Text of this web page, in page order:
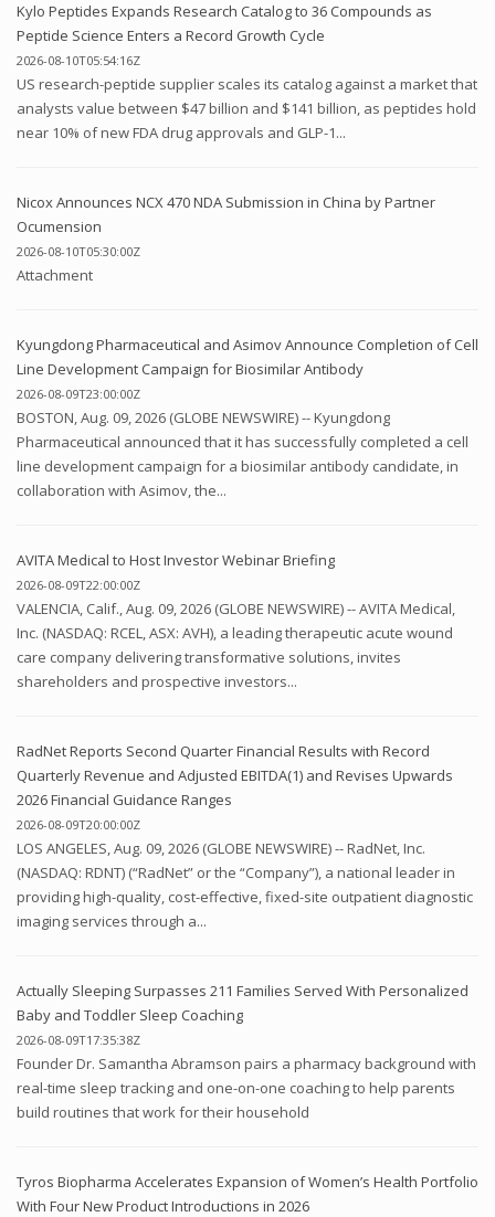
Kylo Peptides Expands Research Catalog to 36 Compounds as
Peptide Science Enters a Record Growth Cycle
2026-08-10T05:54:16Z
US research-peptide supplier scales its catalog against a market that
analysts value between $47 billion and $141 billion, as peptides hold
near 10% of new FDA drug approvals and GLP-1...
Nicox Announces NCX 470 NDA Submission in China by Partner
Ocumension
2026-08-10T05:30:00Z
Attachment
Kyungdong Pharmaceutical and Asimov Announce Completion of Cell
Line Development Campaign for Biosimilar Antibody
2026-08-09T23:00:00Z
BOSTON, Aug. 09, 2026 (GLOBE NEWSWIRE) -- Kyungdong
Pharmaceutical announced that it has successfully completed a cell
line development campaign for a biosimilar antibody candidate, in
collaboration with Asimov, the...
AVITA Medical to Host Investor Webinar Briefing
2026-08-09T22:00:00Z
VALENCIA, Calif., Aug. 09, 2026 (GLOBE NEWSWIRE) -- AVITA Medical,
Inc. (NASDAQ: RCEL, ASX: AVH), a leading therapeutic acute wound
care company delivering transformative solutions, invites
shareholders and prospective investors...
RadNet Reports Second Quarter Financial Results with Record
Quarterly Revenue and Adjusted EBITDA(1) and Revises Upwards
2026 Financial Guidance Ranges
2026-08-09T20:00:00Z
LOS ANGELES, Aug. 09, 2026 (GLOBE NEWSWIRE) -- RadNet, Inc.
(NASDAQ: RDNT) (“RadNet” or the “Company”), a national leader in
providing high-quality, cost-effective, fixed-site outpatient diagnostic
imaging services through a...
Actually Sleeping Surpasses 211 Families Served With Personalized
Baby and Toddler Sleep Coaching
2026-08-09T17:35:38Z
Founder Dr. Samantha Abramson pairs a pharmacy background with
real-time sleep tracking and one-on-one coaching to help parents
build routines that work for their household
Tyros Biopharma Accelerates Expansion of Women’s Health Portfolio
With Four New Product Introductions in 2026